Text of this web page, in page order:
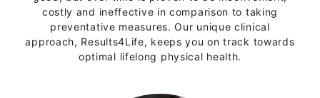
costly and ineffective in comparison to taking
preventative measures. Our unique clinical
approach, Results4Life, keeps you on track towards
optimal lifelong physical health.